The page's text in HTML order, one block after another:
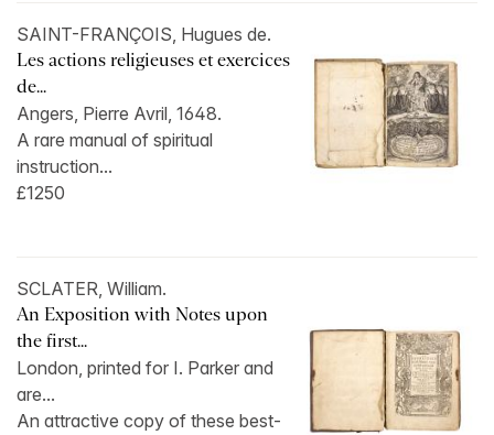
SAINT-FRANÇOIS, Hugues de.
Les actions religieuses et exercices
de...
Angers, Pierre Avril, 1648.
A rare manual of spiritual
instruction...
£1250
SCLATER, William.
An Exposition with Notes upon
the first...
London, printed for I. Parker and
are...
An attractive copy of these best-